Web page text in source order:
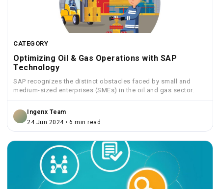
CATEGORY
Optimizing Oil & Gas Operations with SAP
Technology
SAP recognizes the distinct obstacles faced by small and
medium-sized enterprises (SMEs) in the oil and gas sector.
Ingenx Team
24 Jun 2024 • 6 min read